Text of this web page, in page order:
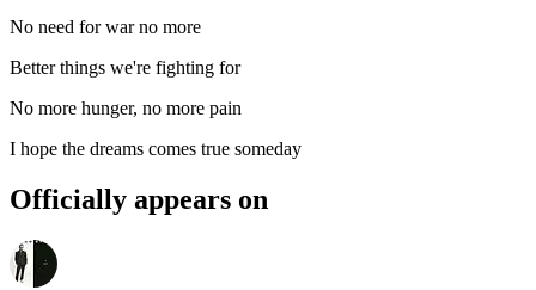
No need for war no more
Better things we're fighting for
No more hunger, no more pain
I hope the dreams comes true someday
Officially appears on